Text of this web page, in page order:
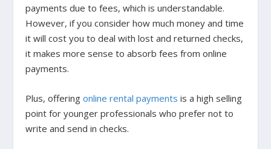
payments due to fees, which is understandable.
However, if you consider how much money and time
it will cost you to deal with lost and returned checks,
it makes more sense to absorb fees from online
payments.
Plus, offeringonline rental payments is a high selling
point for younger professionals who prefer not to
write and send in checks.